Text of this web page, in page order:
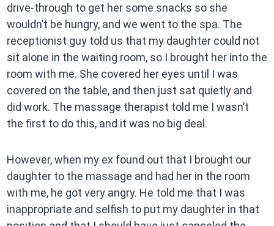
drive-through to get her some snacks so she
wouldn’t be hungry, and we went to the spa. The
receptionist guy told us that my daughter could not
sit alone in the waiting room, so I brought her into the
room with me. She covered her eyes until I was
covered on the table, and then just sat quietly and
did work. The massage therapist told me I wasn’t
the first to do this, and it was no big deal.
However, when my ex found out that I brought our
daughter to the massage and had her in the room
with me, he got very angry. He told me that I was
inappropriate and selfish to put my daughter in that